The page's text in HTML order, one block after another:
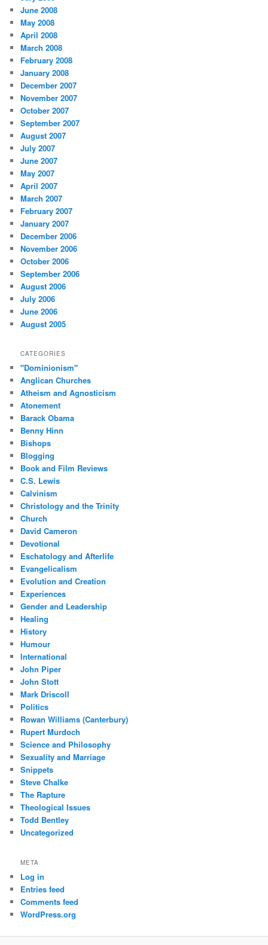
June 2008
May 2008
April 2008
March 2008
February 2008
January 2008
December 2007
November 2007
October 2007
September 2007
August 2007
July 2007
June 2007
May 2007
April 2007
March 2007
February 2007
January 2007
December 2006
November 2006
October 2006
September 2006
August 2006
July 2006
June 2006
August 2005
CATEGORIES
"Dominionism"
Anglican Churches
Atheism and Agnosticism
Atonement
Barack Obama
Benny Hinn
Bishops
Blogging
Book and Film Reviews
C.S. Lewis
Calvinism
Christology and the Trinity
Church
David Cameron
Devotional
Eschatology and Afterlife
Evangelicalism
Evolution and Creation
Experiences
Gender and Leadership
Healing
History
Humour
International
John Piper
John Stott
Mark Driscoll
Politics
Rowan Williams (Canterbury)
Rupert Murdoch
Science and Philosophy
Sexuality and Marriage
Snippets
Steve Chalke
The Rapture
Theological Issues
Todd Bentley
Uncategorized
META
Log in
Entries feed
Comments feed
WordPress.org